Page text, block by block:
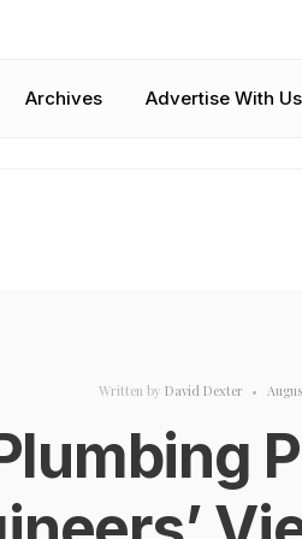
Archives Advertise With Us
Written by David Dexter •